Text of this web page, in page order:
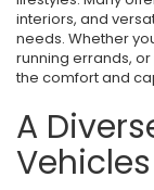
interiors, and
needs. Whether
running errands,
the comfort and
A
Vehicles